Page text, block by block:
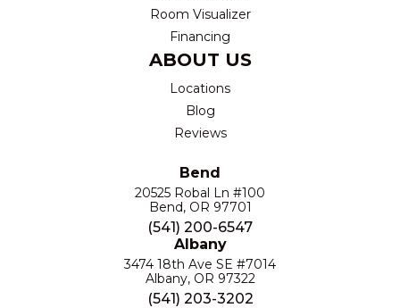
Room Visualizer
Financing
ABOUT US
Locations
Blog
Reviews
Bend
20525 Robal Ln #100
Bend, OR 97701
(541) 200-6547
Albany
3474 18th Ave SE #7014
Albany, OR 97322
(541) 203-3202